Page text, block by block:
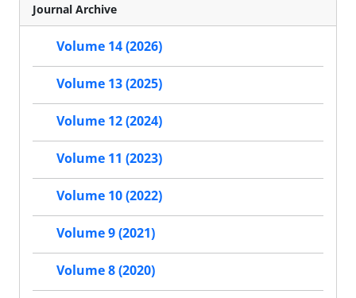
Journal Archive
Volume 14 (2026)
Volume 13 (2025)
Volume 12 (2024)
Volume 11 (2023)
Volume 10 (2022)
Volume 9 (2021)
Volume 8 (2020)